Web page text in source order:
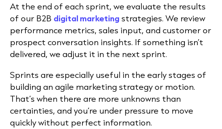
At the end of each sprint, we evaluate the results
of our B2B digital marketingstrategies. We review
performance metrics, sales input, and customer or
prospect conversation insights. If something isn’t
delivered, we adjust it in the next sprint.
Sprints are especially useful in the early stages of
building an agile marketing strategy or motion.
That’s when there are more unknowns than
certainties, and you’re under pressure to move
quickly without perfect information.